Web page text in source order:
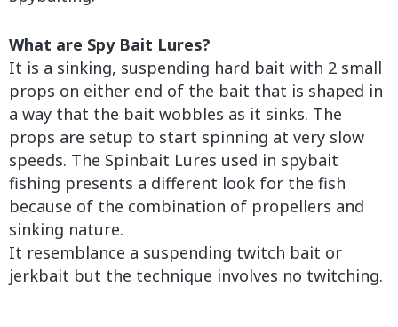
What are Spy Bait Lures?
It is a sinking, suspending hard bait with 2 small
props on either end of the bait that is shaped in
a way that the bait wobbles as it sinks. The
props are setup to start spinning at very slow
speeds. The Spinbait Lures used in spybait
fishing presents a different look for the fish
because of the combination of propellers and
sinking nature.
It resemblance a suspending twitch bait or
jerkbait but the technique involves no twitching.